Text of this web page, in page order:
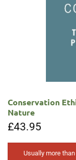
Conservation
Nature
£43.95
Usually more